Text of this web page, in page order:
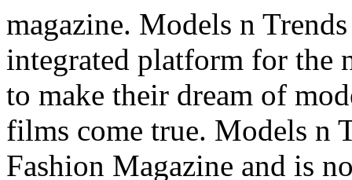
magazine. Models n
integrated platform for the
to make their dream of
films come true. Models n
Fashion Magazine and is